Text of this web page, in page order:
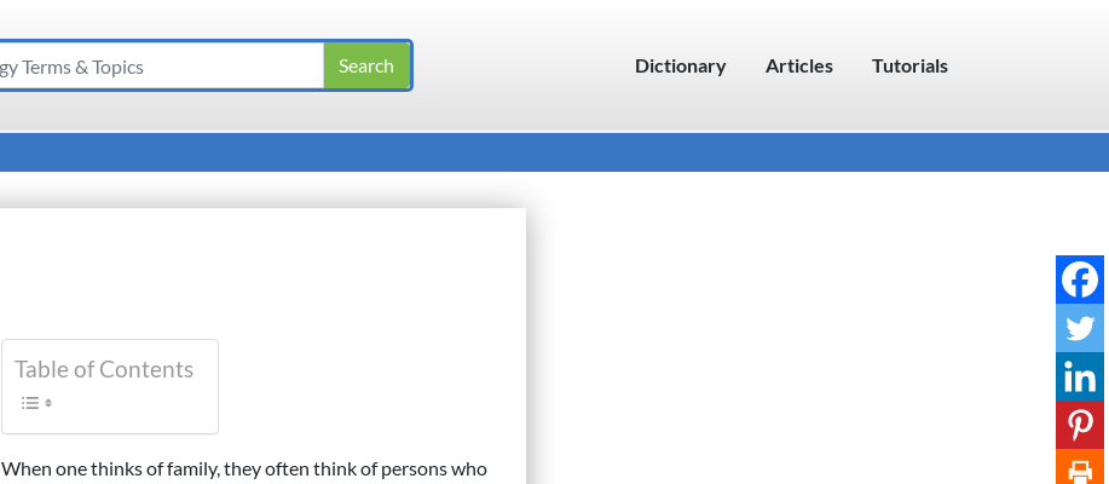
Dictionary Articles Tutorials
Table of Contents
When one thinks of family, they often think of persons who